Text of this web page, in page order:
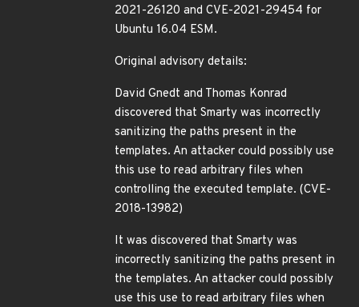
2021-26120 and CVE-2021-29454 for
Ubuntu 16.04 ESM.
Original advisory details:
David Gnedt and Thomas Konrad
discovered that Smarty was incorrectly
sanitizing the paths present in the
templates. An attacker could possibly use
this use to read arbitrary files when
controlling the executed template. (CVE-
2018-13982)
It was discovered that Smarty was
incorrectly sanitizing the paths present in
the templates. An attacker could possibly
use this use to read arbitrary files when